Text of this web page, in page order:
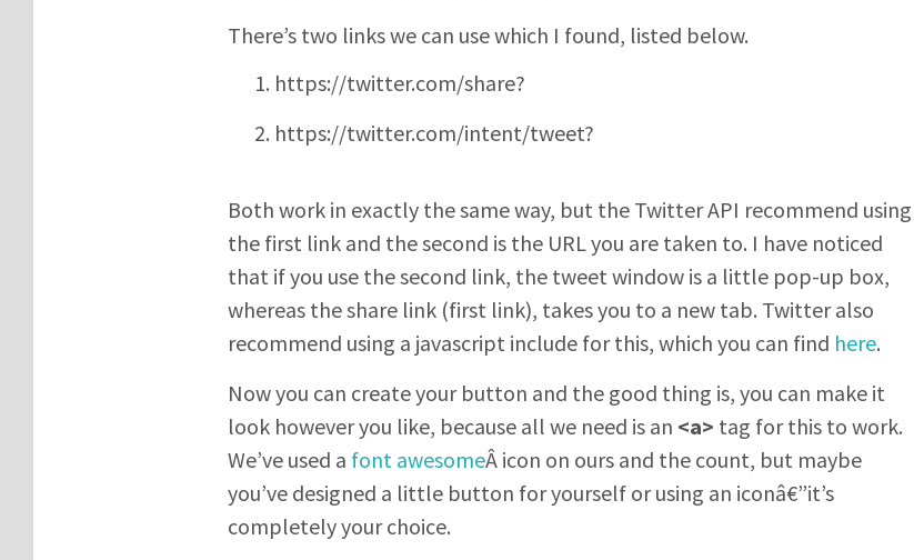
There’s two links we can use which I found, listed below.
https://twitter.com/share?
https://twitter.com/intent/tweet?
Both work in exactly the same way, but the Twitter API recommend using
the first link and the second is the URL you are taken to. I have noticed
that if you use the second link, the tweet window is a little pop-up box,
whereas the share link (first link), takes you to a new tab. Twitter also
recommend using a javascript include for this, which you can find here.
Now you can create your button and the good thing is, you can make it
look however you like, because all we need is an <a> tag for this to work.
We’ve used a font awesomeÂ icon on ours and the count, but maybe
you’ve designed a little button for yourself or using an iconâ€”it’s
completely your choice.